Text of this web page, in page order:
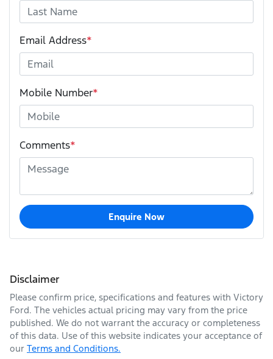
Email Address*
Mobile Number*
Comments*
Enquire Now
Disclaimer
Please confirm price, specifications and features with Victory
Ford. The vehicles actual pricing may vary from the price
published. We do not warrant the accuracy or completeness
of this data. Use of this website indicates your acceptance of
our Terms and Conditions.